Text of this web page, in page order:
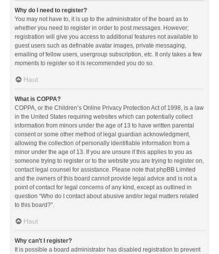
Why do I need to register?
You may not have to, it is up to the administrator of the board as to
whether you need to register in order to post messages. However;
registration will give you access to additional features not available to
guest users such as definable avatar images, private messaging,
emailing of fellow users, usergroup subscription, etc. It only takes a few
moments to register so it is recommended you do so.
Haut
What is COPPA?
COPPA, or the Children’s Online Privacy Protection Act of 1998, is a law
in the United States requiring websites which can potentially collect
information from minors under the age of 13 to have written parental
consent or some other method of legal guardian acknowledgment,
allowing the collection of personally identifiable information from a
minor under the age of 13. If you are unsure if this applies to you as
someone trying to register or to the website you are trying to register on,
contact legal counsel for assistance. Please note that phpBB Limited
and the owners of this board cannot provide legal advice and is not a
point of contact for legal concerns of any kind, except as outlined in
question “Who do I contact about abusive and/or legal matters related
to this board?”.
Haut
Why can’t I register?
It is possible a board administrator has disabled registration to prevent